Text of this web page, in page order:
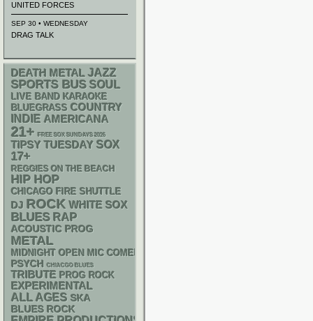
UNITED FORCES
SEP 30 • WEDNESDAY
DRAG TALK
DEATH METAL JAZZ
SPORTS BUS SOUL
LIVE BAND KARAOKE
BLUEGRASS COUNTRY
INDIE AMERICANA
21+ FREE SOX SUNDAYS 2026
TIPSY TUESDAY SOX
17+
REGGIES ON THE BEACH
HIP HOP
CHICAGO FIRE SHUTTLE
DJ ROCK WHITE SOX
BLUES RAP
ACOUSTIC PROG
METAL
MIDNIGHT OPEN MIC COMEDY NIGHTS
PSYCH CHIACGO BLUES
TRIBUTE PROG ROCK
EXPERIMENTAL
ALL AGES SKA
BLUES ROCK